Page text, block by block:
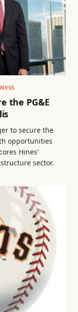
the PG&E
to secure the
opportunities
Hines’
sector.